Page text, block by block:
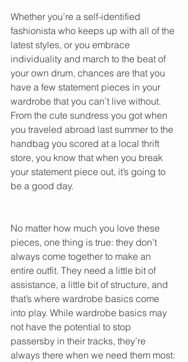
Whether you’re a self-identified
fashionista who keeps up with all of the
latest styles, or you embrace
individuality and march to the beat of
your own drum, chances are that you
have a few statement pieces in your
wardrobe that you can’t live without.
From the cute sundress you got when
you traveled abroad last summer to the
handbag you scored at a local thrift
store, you know that when you break
your statement piece out, it’s going to
be a good day.
No matter how much you love these
pieces, one thing is true: they don’t
always come together to make an
entire outfit. They need a little bit of
assistance, a little bit of structure, and
that’s where wardrobe basics come
into play. While wardrobe basics may
not have the potential to stop
passersby in their tracks, they’re
always there when we need them most: